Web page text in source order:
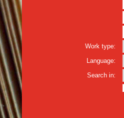
Work type:
Language:
Search in: